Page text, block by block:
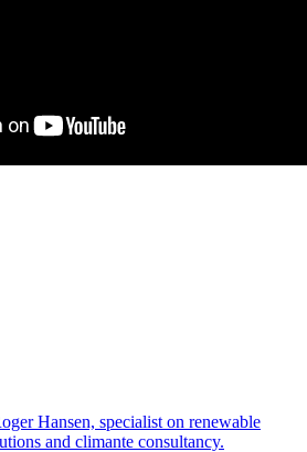
Hansen, specialist on renewable
and climante consultancy.